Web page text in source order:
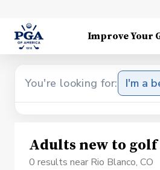
Improve Your
You're looking for: I'm a
Adults new to golf
0 results near Rio Blanco, CO